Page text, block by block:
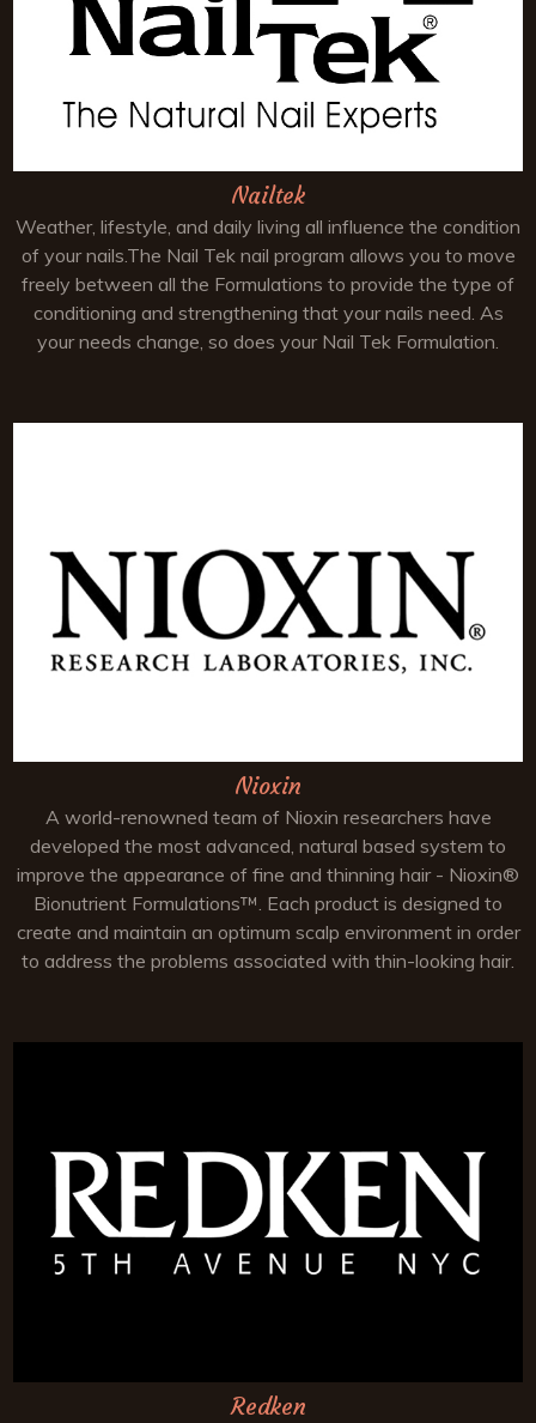
Nailtek
Weather, lifestyle, and daily living all influence the condition
of your nails.The Nail Tek nail program allows you to move
freely between all the Formulations to provide the type of
conditioning and strengthening that your nails need. As
your needs change, so does your Nail Tek Formulation.
Nioxin
A world-renowned team of Nioxin researchers have
developed the most advanced, natural based system to
improve the appearance of fine and thinning hair - Nioxin®
Bionutrient Formulations™. Each product is designed to
create and maintain an optimum scalp environment in order
to address the problems associated with thin-looking hair.
Redken